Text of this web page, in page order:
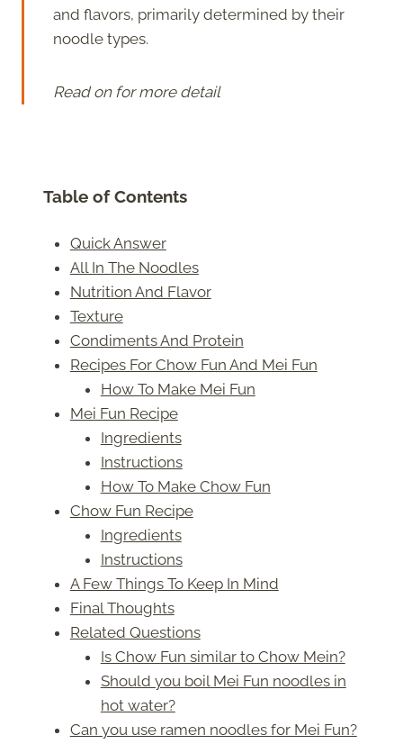
and flavors, primarily determined by their
noodle types.
Read on for more detail
Table of Contents
Quick Answer
All In The Noodles
Nutrition And Flavor
Texture
Condiments And Protein
Recipes For Chow Fun And Mei Fun
How To Make Mei Fun
Mei Fun Recipe
Ingredients
Instructions
How To Make Chow Fun
Chow Fun Recipe
Ingredients
Instructions
A Few Things To Keep In Mind
Final Thoughts
Related Questions
Is Chow Fun similar to Chow Mein?
Should you boil Mei Fun noodles in
hot water?
Can you use ramen noodles for Mei Fun?